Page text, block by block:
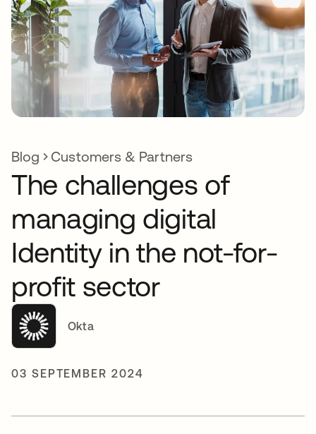
Blog Customers & Partners
The challenges of
managing digital
Identity in the not-for-
profit sector
Okta
03 SEPTEMBER 2024